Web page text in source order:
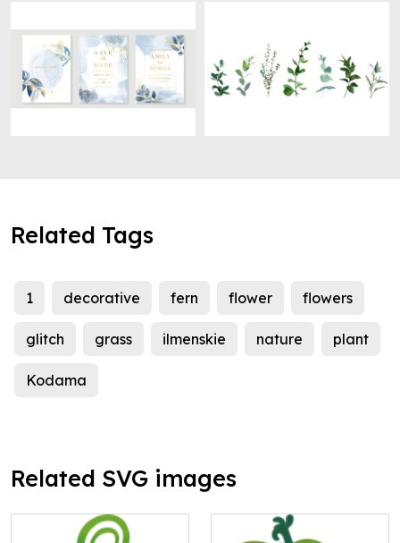
Related Tags
1 decorative fern flower flowers
glitch grass ilmenskie nature plant
Kodama
Related SVG images